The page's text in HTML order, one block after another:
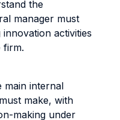
the
manager must
activities
firm.
main internal
make, with
making under